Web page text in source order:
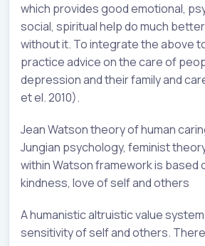
which provides good emotional,
social, spiritual help do much
without it. To integrate the above
practice advice on the care of
depression and their family and
et el. 2010).
Jean Watson theory of human
Jungian psychology, feminist
within Watson framework is based
kindness, love of self and others
A humanistic altruistic value
sensitivity of self and others.